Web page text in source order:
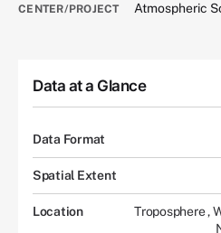
CENTER/PROJECT Atmospheric
Data at a Glance
Data Format
Spatial Extent
Location Troposphere,